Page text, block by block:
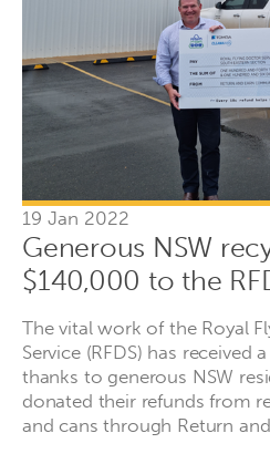
19 Jan 2022
Generous NSW
$140,000 to the
The vital work of the Royal
Service (RFDS) has received
thanks to generous NSW
donated their refunds from
and cans through Return and